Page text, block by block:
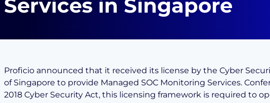
Services in Singapore
Proficio announced that it received its license by the Cyber
of Singapore to provide Managed SOC Monitoring Services.
2018 Cyber Security Act, this licensing framework is required to